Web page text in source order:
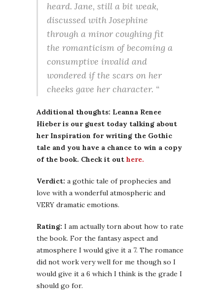
heard. Jane, still a bit weak,
discussed with Josephine
through a minor coughing fit
the romanticism of becoming a
consumptive invalid and
wondered if the scars on her
cheeks gave her character. “
Additional thoughts: Leanna Renee
Hieber is our guest today talking about
her Inspiration for writing the Gothic
tale and you have a chance to win a copy
of the book. Check it out here.
Verdict: a gothic tale of prophecies and
love with a wonderful atmospheric and
VERY dramatic emotions.
Rating: I am actually torn about how to rate
the book. For the fantasy aspect and
atmosphere I would give it a 7. The romance
did not work very well for me though so I
would give it a 6 which I think is the grade I
should go for.